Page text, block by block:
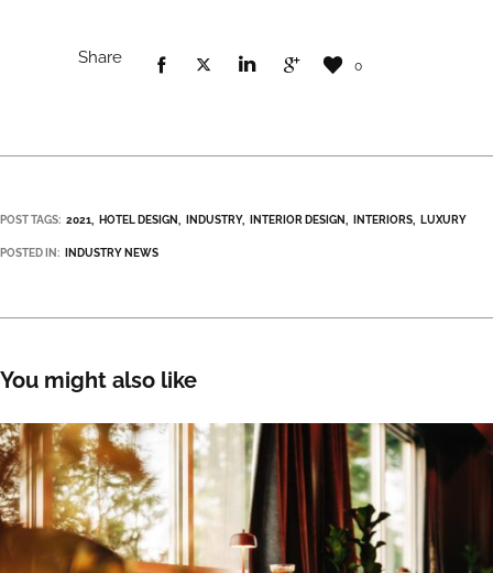
Share 0
POST TAGS: 2021 HOTEL DESIGN INDUSTRY INTERIOR DESIGN INTERIORS LUXURY
POSTED IN: INDUSTRY NEWS
You might also like